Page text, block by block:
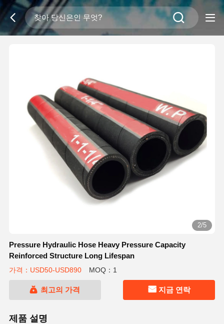
2/5
Pressure Hydraulic Hose Heavy Pressure Capacity
Reinforced Structure Long Lifespan
가격：USD50-USD890 MOQ：1
최고의 가격 지금 연락
제품 설명